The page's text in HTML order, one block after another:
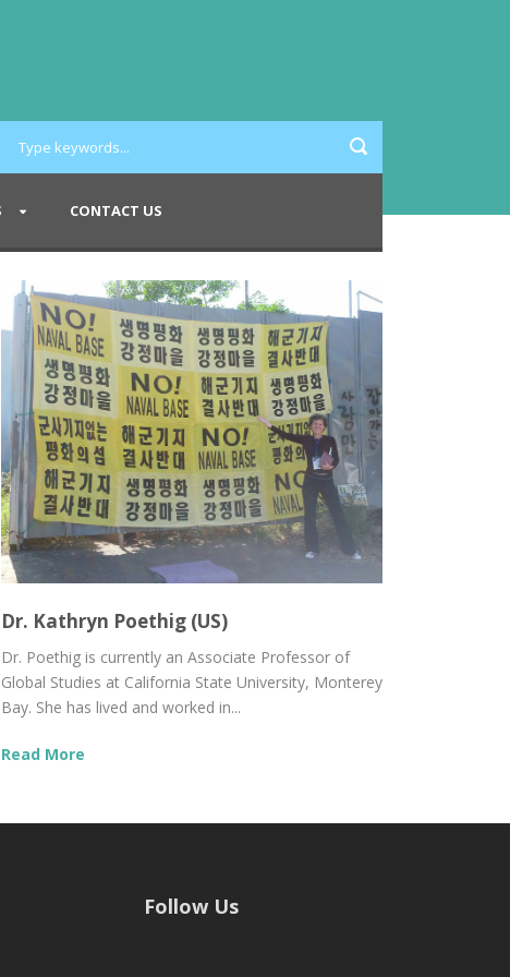
CONTACT US
Dr. Kathryn Poethig (US)
Dr. Poethig is currently an Associate Professor of
Global Studies at California State University, Monterey
Bay. She has lived and worked in...
Read More
Follow Us